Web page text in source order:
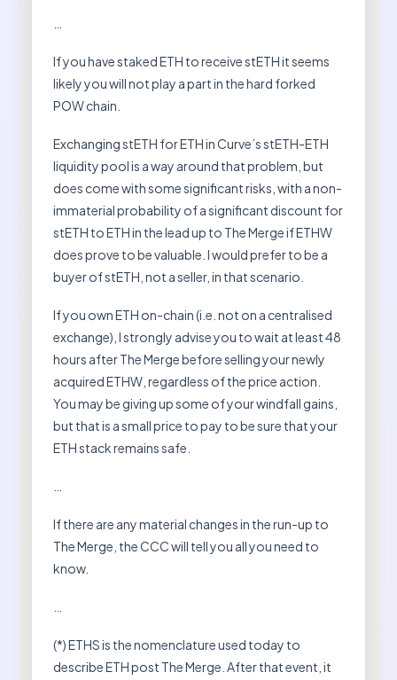
If you have staked ETH to receive stETH it seems
likely you will not play a part in the hard forked
POW chain.
Exchanging stETH for ETH in Curve’s stETH-ETH
liquidity pool is a way around that problem, but
does come with some significant risks, with a non-
immaterial probability of a significant discount for
stETH to ETH in the lead up to The Merge if ETHW
does prove to be valuable. I would prefer to be a
buyer of stETH, not a seller, in that scenario.
If you own ETH on-chain (i.e. not on a centralised
exchange), I strongly advise you to wait at least 48
hours after The Merge before selling your newly
acquired ETHW, regardless of the price action.
You may be giving up some of your windfall gains,
but that is a small price to pay to be sure that your
ETH stack remains safe.
If there are any material changes in the run-up to
The Merge, the CCC will tell you all you need to
know.
(*) ETHS is the nomenclature used today to
describe ETH post The Merge. After that event, it